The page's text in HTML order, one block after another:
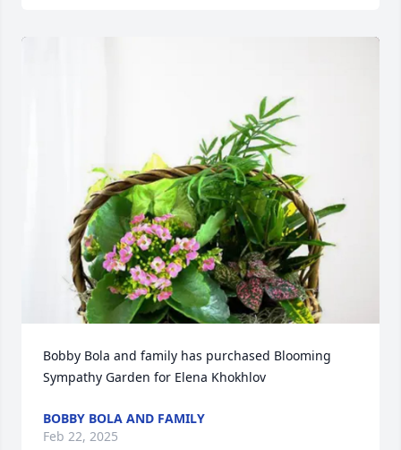
Bobby Bola and family has purchased Blooming
Sympathy Garden for Elena Khokhlov
BOBBY BOLA AND FAMILY
Feb 22, 2025